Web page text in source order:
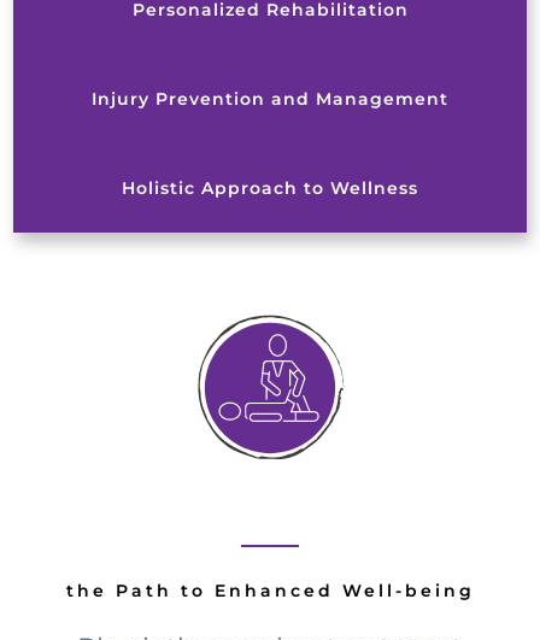
Personalized Rehabilitation
Injury Prevention and Management
Holistic Approach to Wellness
the Path to Enhanced Well-being